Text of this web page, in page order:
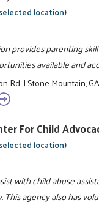
location)
provides parenting
available and
Rd.|Stone Mountain,
For Child
location)
with child abuse
This agency also has